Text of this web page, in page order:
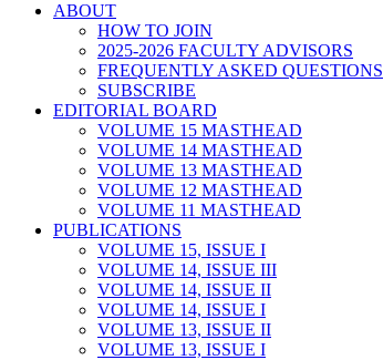
ABOUT
HOW TO JOIN
2025-2026 FACULTY ADVISORS
FREQUENTLY ASKED QUESTIONS
SUBSCRIBE
EDITORIAL BOARD
VOLUME 15 MASTHEAD
VOLUME 14 MASTHEAD
VOLUME 13 MASTHEAD
VOLUME 12 MASTHEAD
VOLUME 11 MASTHEAD
PUBLICATIONS
VOLUME 15, ISSUE I
VOLUME 14, ISSUE III
VOLUME 14, ISSUE II
VOLUME 14, ISSUE I
VOLUME 13, ISSUE II
VOLUME 13, ISSUE I